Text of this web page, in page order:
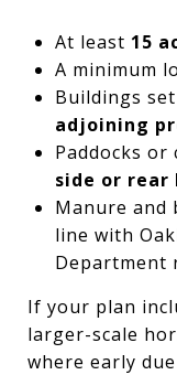
At least 15
A minimum
Buildings
adjoining
Paddocks
side or
Manure and
line with
Department
If your plan
larger-scale
where early